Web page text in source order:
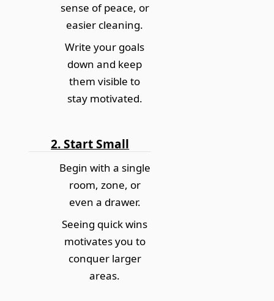
sense of peace, or
easier cleaning.
Write your goals
down and keep
them visible to
stay motivated.
2. Start Small
Begin with a single
room, zone, or
even a drawer.
Seeing quick wins
motivates you to
conquer larger
areas.